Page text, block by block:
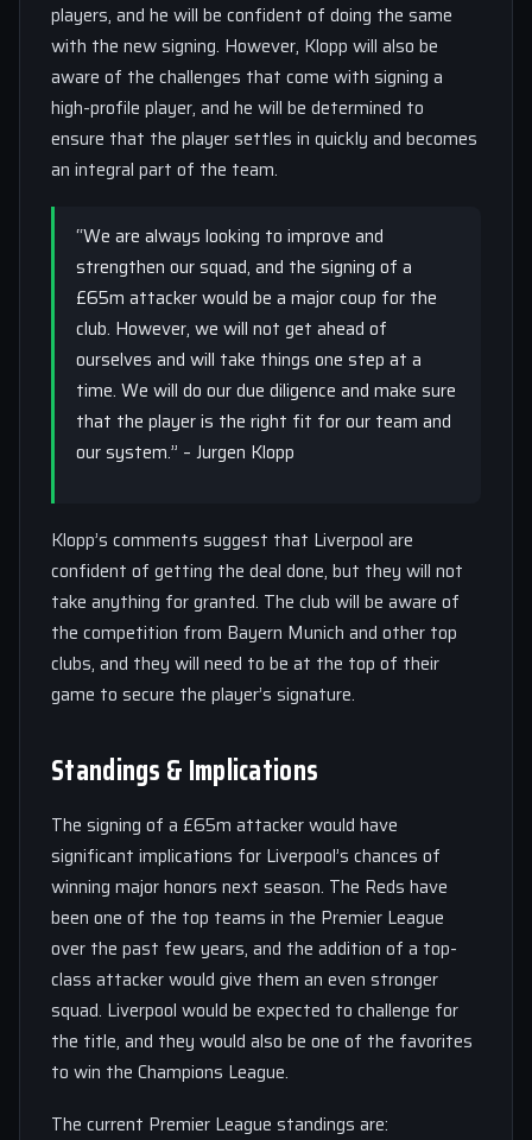
players, and he will be confident of doing the same
with the new signing. However, Klopp will also be
aware of the challenges that come with signing a
high-profile player, and he will be determined to
ensure that the player settles in quickly and becomes
an integral part of the team.
“We are always looking to improve and
strengthen our squad, and the signing of a
£65m attacker would be a major coup for the
club. However, we will not get ahead of
ourselves and will take things one step at a
time. We will do our due diligence and make sure
that the player is the right fit for our team and
our system.” – Jurgen Klopp
Klopp’s comments suggest that Liverpool are
confident of getting the deal done, but they will not
take anything for granted. The club will be aware of
the competition from Bayern Munich and other top
clubs, and they will need to be at the top of their
game to secure the player’s signature.
Standings & Implications
The signing of a £65m attacker would have
significant implications for Liverpool’s chances of
winning major honors next season. The Reds have
been one of the top teams in the Premier League
over the past few years, and the addition of a top-
class attacker would give them an even stronger
squad. Liverpool would be expected to challenge for
the title, and they would also be one of the favorites
to win the Champions League.
The current Premier League standings are: